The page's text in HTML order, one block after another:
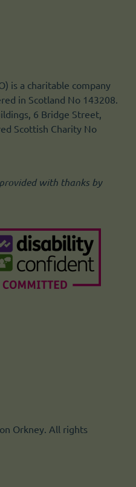
is a charitable company
in Scotland No 143208.
6 Bridge Street,
Scottish Charity No
with thanks by
Orkney. All rights